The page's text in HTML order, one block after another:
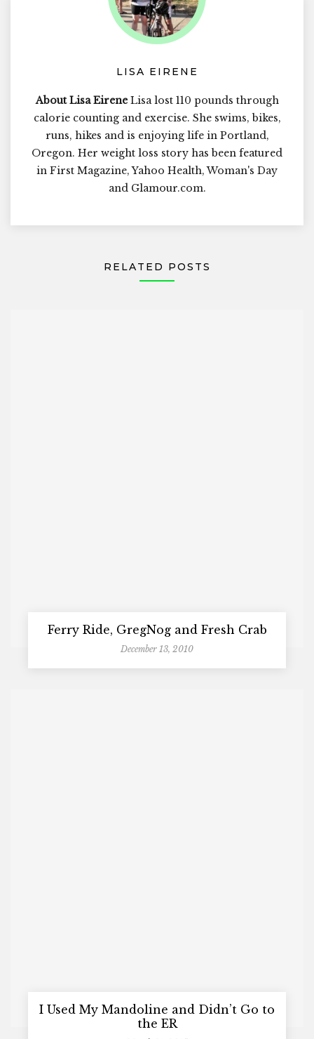
LISA EIRENE
About Lisa EireneLisa lost 110 pounds through
calorie counting and exercise. She swims, bikes,
runs, hikes and is enjoying life in Portland,
Oregon. Her weight loss story has been featured
in First Magazine, Yahoo Health, Woman's Day
and Glamour.com.
RELATED POSTS
Ferry Ride, GregNog and Fresh Crab
December 13, 2010
I Used My Mandoline and Didn’t Go to
the ER